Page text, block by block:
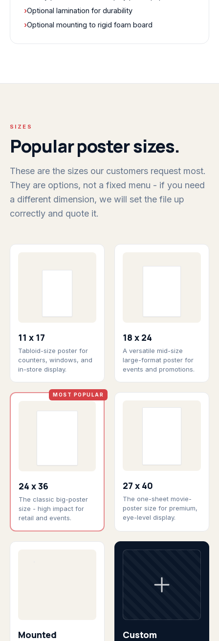
›Optional lamination for durability
›Optional mounting to rigid foam board
SIZES
Popular poster sizes.
These are the sizes our customers request most.
They are options, not a fixed menu - if you need
a different dimension, we will set the file up
correctly and quote it.
11 x 17
Tabloid-size poster for
counters, windows, and
in-store display.
18 x 24
A versatile mid-size
large-format poster for
events and promotions.
MOST POPULAR
24 x 36
The classic big-poster
size - high impact for
retail and events.
27 x 40
The one-sheet movie-
poster size for premium,
eye-level display.
Mounted Custom